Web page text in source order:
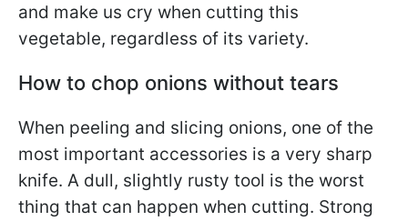
and make us cry when cutting this
vegetable, regardless of its variety.
How to chop onions without tears
When peeling and slicing onions, one of the
most important accessories is a very sharp
knife. A dull, slightly rusty tool is the worst
thing that can happen when cutting. Strong